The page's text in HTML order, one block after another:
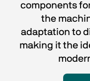
components
the
adaptation to
making it the